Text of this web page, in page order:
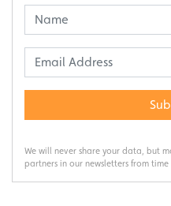
We will never share your data, but
partners in our newsletters from